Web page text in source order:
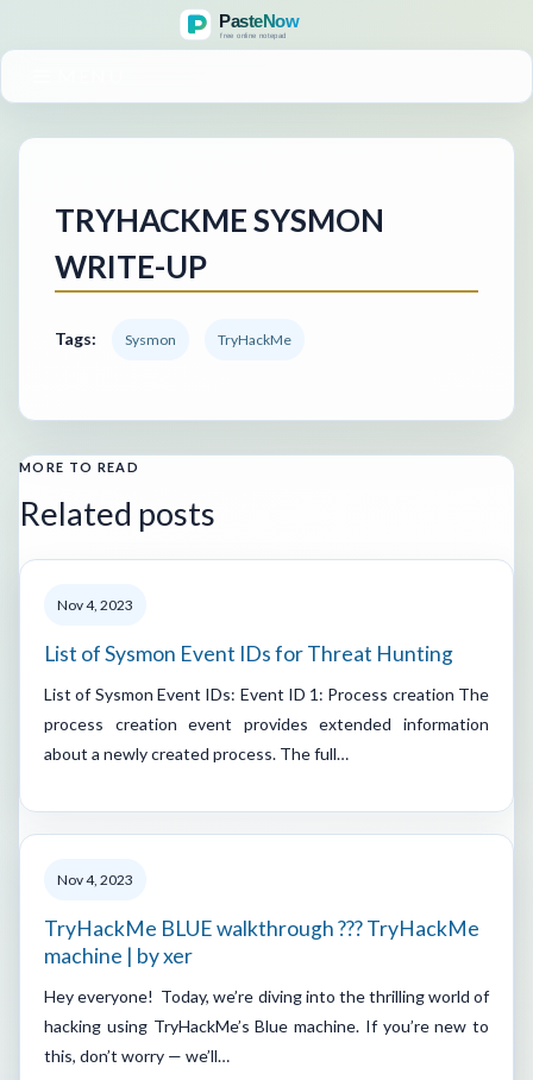
TRYHACKME SYSMON
WRITE-UP
Tags: Sysmon TryHackMe
MORE TO READ
Related posts
Nov 4, 2023
List of Sysmon Event IDs for Threat Hunting
List of Sysmon Event IDs: Event ID 1: Process creation The
process creation event provides extended information
about a newly created process. The full…
Nov 4, 2023
TryHackMe BLUE walkthrough ??? TryHackMe
machine | by xer
Hey everyone! Today, we’re diving into the thrilling world of
hacking using TryHackMe’s Blue machine. If you’re new to
this, don’t worry — we’ll…